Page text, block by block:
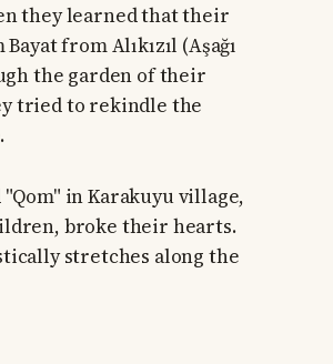
they learned that their
from Alıkızıl (Aşağı
the garden of their
tried to rekindle the
in Karakuyu village,
broke their hearts.
stretches along the